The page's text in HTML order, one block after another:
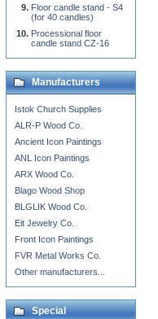
Floor candle stand - S4
(for 40 candles)
Processional floor
candle stand CZ-16
Manufacturers
Istok Church Supplies
ALR-P Wood Co.
Ancient Icon Paintings
ANL Icon Paintings
ARX Wood Co.
Blago Wood Shop
BLGLIK Wood Co.
Eit Jewelry Co.
Front Icon Paintings
FVR Metal Works Co.
Other manufacturers...
Special